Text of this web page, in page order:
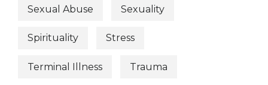
Sexual Abuse Sexuality
Spirituality Stress
Terminal Illness Trauma